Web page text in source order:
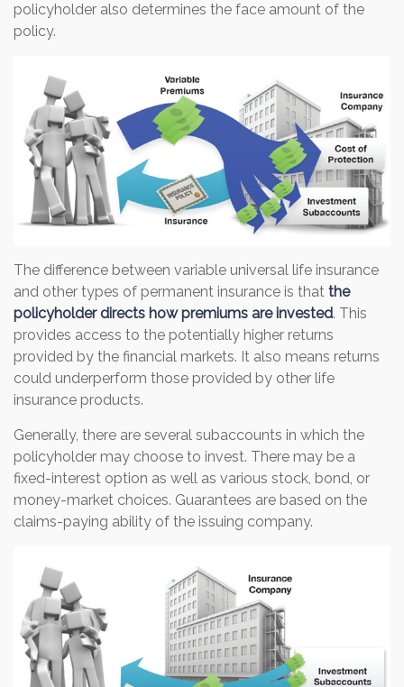
policyholder also determines the face amount of the
policy.
The difference between variable universal life insurance
and other types of permanent insurance is that the
policyholder directs how premiums are invested. This
provides access to the potentially higher returns
provided by the financial markets. It also means returns
could underperform those provided by other life
insurance products.
Generally, there are several subaccounts in which the
policyholder may choose to invest. There may be a
fixed-interest option as well as various stock, bond, or
money-market choices. Guarantees are based on the
claims-paying ability of the issuing company.